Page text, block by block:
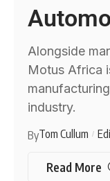
Alongside
Motus Africa
industry.
ByTom Cullum
Read More